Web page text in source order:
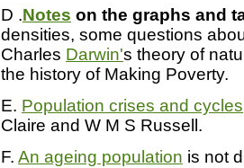
D .Notes on the graphs and
densities, some questions
Charles Darwin's theory of
the history of Making Poverty.
E. Population crises and cycles
Claire and W M S Russell.
F. An ageing population is not